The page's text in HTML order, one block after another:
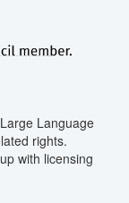
Language
rights.
with licensing